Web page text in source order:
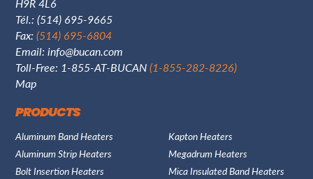
H9R 4L6
Tél.:(514) 695-9665
Fax:(514) 695-6804
Email:info@bucan.com
Toll-Free: 1-855-AT-BUCAN(1-855-282-8226)
Map
PRODUCTS
Aluminum Band Heaters
Aluminum Strip Heaters
Bolt Insertion Heaters
Kapton Heaters
Megadrum Heaters
Mica Insulated Band Heaters